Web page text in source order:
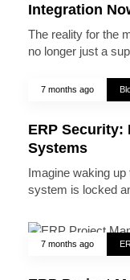
Integration
The reality for the
no longer just a
7 months ago
ERP Security:
Systems
Imagine waking up
system is locked
7 months ago